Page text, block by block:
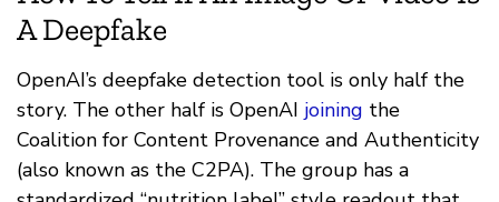
A Deepfake
OpenAI’s deepfake detection tool is only half the
story. The other half is OpenAI joining the
Coalition for Content Provenance and Authenticity
(also known as the C2PA). The group has a